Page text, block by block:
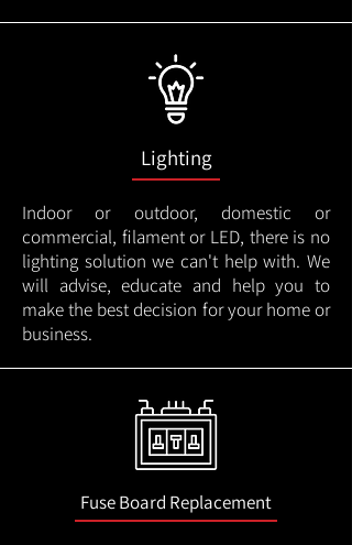
Lighting
Indoor or outdoor, domestic or
commercial, filament or LED, there is no
lighting solution we can't help with. We
will advise, educate and help you to
make the best decision for your home or
business.
Fuse Board Replacement